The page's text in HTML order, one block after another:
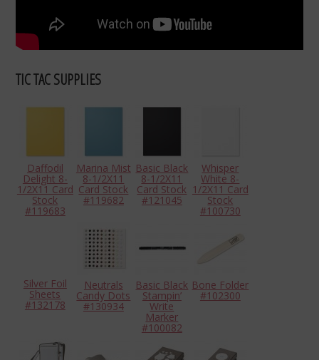
TIC TAC SUPPLIES
Daffodil
Delight 8-
1/2X11 Card
Stock
#119683
Marina Mist
8-1/2X11
Card Stock
#119682
Basic Black
8-1/2X11
Card Stock
#121045
Whisper
White 8-
1/2X11 Card
Stock
#100730
Silver Foil
Sheets
#132178
Neutrals
Candy Dots
#130934
Basic Black
Stampin’
Write
Marker
#100082
Bone Folder
#102300